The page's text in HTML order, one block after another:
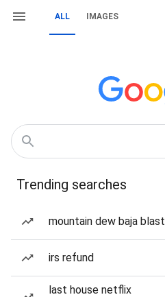
ALL IMAGES
Trending searches
mountain dew baja blast
irs refund
last house netflix